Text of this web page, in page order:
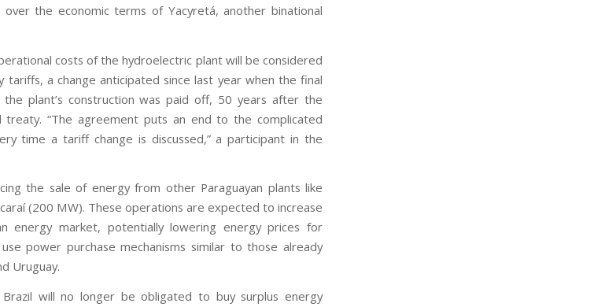
over the economic terms of Yacyretá, another binational
costs of the hydroelectric plant will be considered
tariffs, a change anticipated since last year when the final
plant’s construction was paid off, 50 years after the
treaty. “The agreement puts an end to the complicated
time a tariff change is discussed,” a participant in the
the sale of energy from other Paraguayan plants like
(200 MW). These operations are expected to increase
energy market, potentially lowering energy prices for
power purchase mechanisms similar to those already
Uruguay.
will no longer be obligated to buy surplus energy